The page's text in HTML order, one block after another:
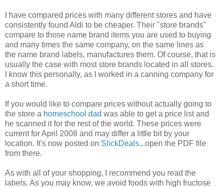
I have compared prices with many different stores and have
consistently found Aldi to be cheaper. Their "store brands"
compare to those name brand items you are used to buying
and many times the same company, on the same lines as
the name brand labels, manufactures them. Of course, that is
usually the case with most store brands located in all stores.
I know this personally, as I worked in a canning company for
a short time.
If you would like to compare prices without actually going to
the store a homeschool dad was able to get a price list and
he scanned it for the rest of the world. These prices were
current for April 2008 and may differ a little bit by your
location. It's now posted on SlickDeals...open the PDF file
from there.
As with all of your shopping, I recommend you read the
labels. As you may know, we avoid foods with high fructose